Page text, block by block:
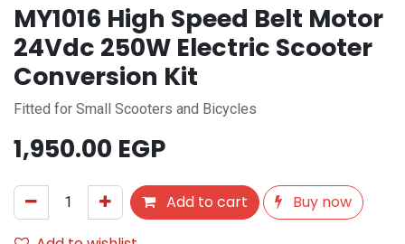
MY1016 High Speed Belt Motor
24Vdc 250W Electric Scooter
Conversion Kit
Fitted for Small Scooters and Bicycles
1,950.00 EGP
Add to cart
Buy now